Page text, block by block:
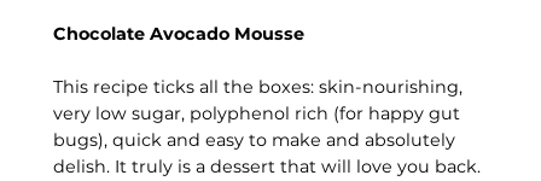
Chocolate Avocado Mousse
This recipe ticks all the boxes: skin-nourishing,
very low sugar, polyphenol rich (for happy gut
bugs), quick and easy to make and absolutely
delish. It truly is a dessert that will love you back.